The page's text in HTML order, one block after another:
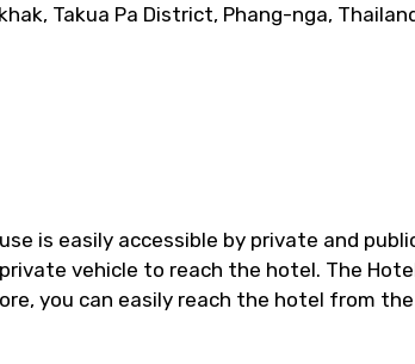
Takua Pa District, Phang-nga,
is easily accessible by private and
vehicle to reach the hotel. The
you can easily reach the hotel from